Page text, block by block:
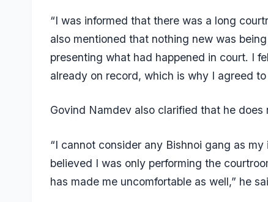
“I was informed that there was a long
also mentioned that nothing new was
presenting what had happened in court. I
already on record, which is why I agreed
Govind Namdev also clarified that he
“I cannot consider any Bishnoi gang as
believed I was only performing the
has made me uncomfortable as well,” he